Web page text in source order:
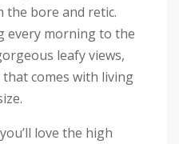
the bore and retic.
every morning to the
leafy views,
comes with living
love the high